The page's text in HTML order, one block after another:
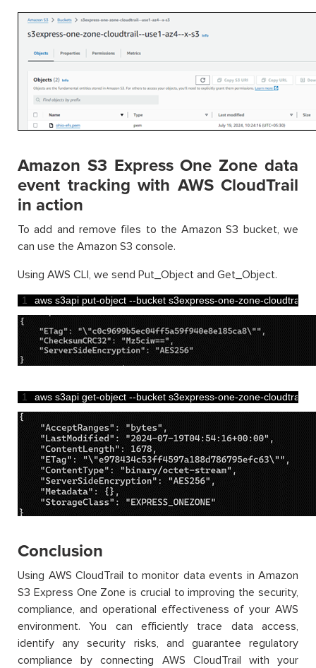
Amazon S3 Express One Zone data
event tracking with AWS CloudTrail
in action
To add and remove files to the Amazon S3 bucket, we
can use the Amazon S3 console.
Using AWS CLI, we send Put_Object and Get_Object.
1 aws s3api put-object --bucket s3express-one-zone-cloudtrail
1 aws s3api get-object --bucket s3express-one-zone-cloudtrail
Conclusion
Using AWS CloudTrail to monitor data events in Amazon
S3 Express One Zone is crucial to improving the security,
compliance, and operational effectiveness of your AWS
environment. You can efficiently trace data access,
identify any security risks, and guarantee regulatory
compliance by connecting AWS CloudTrail with your